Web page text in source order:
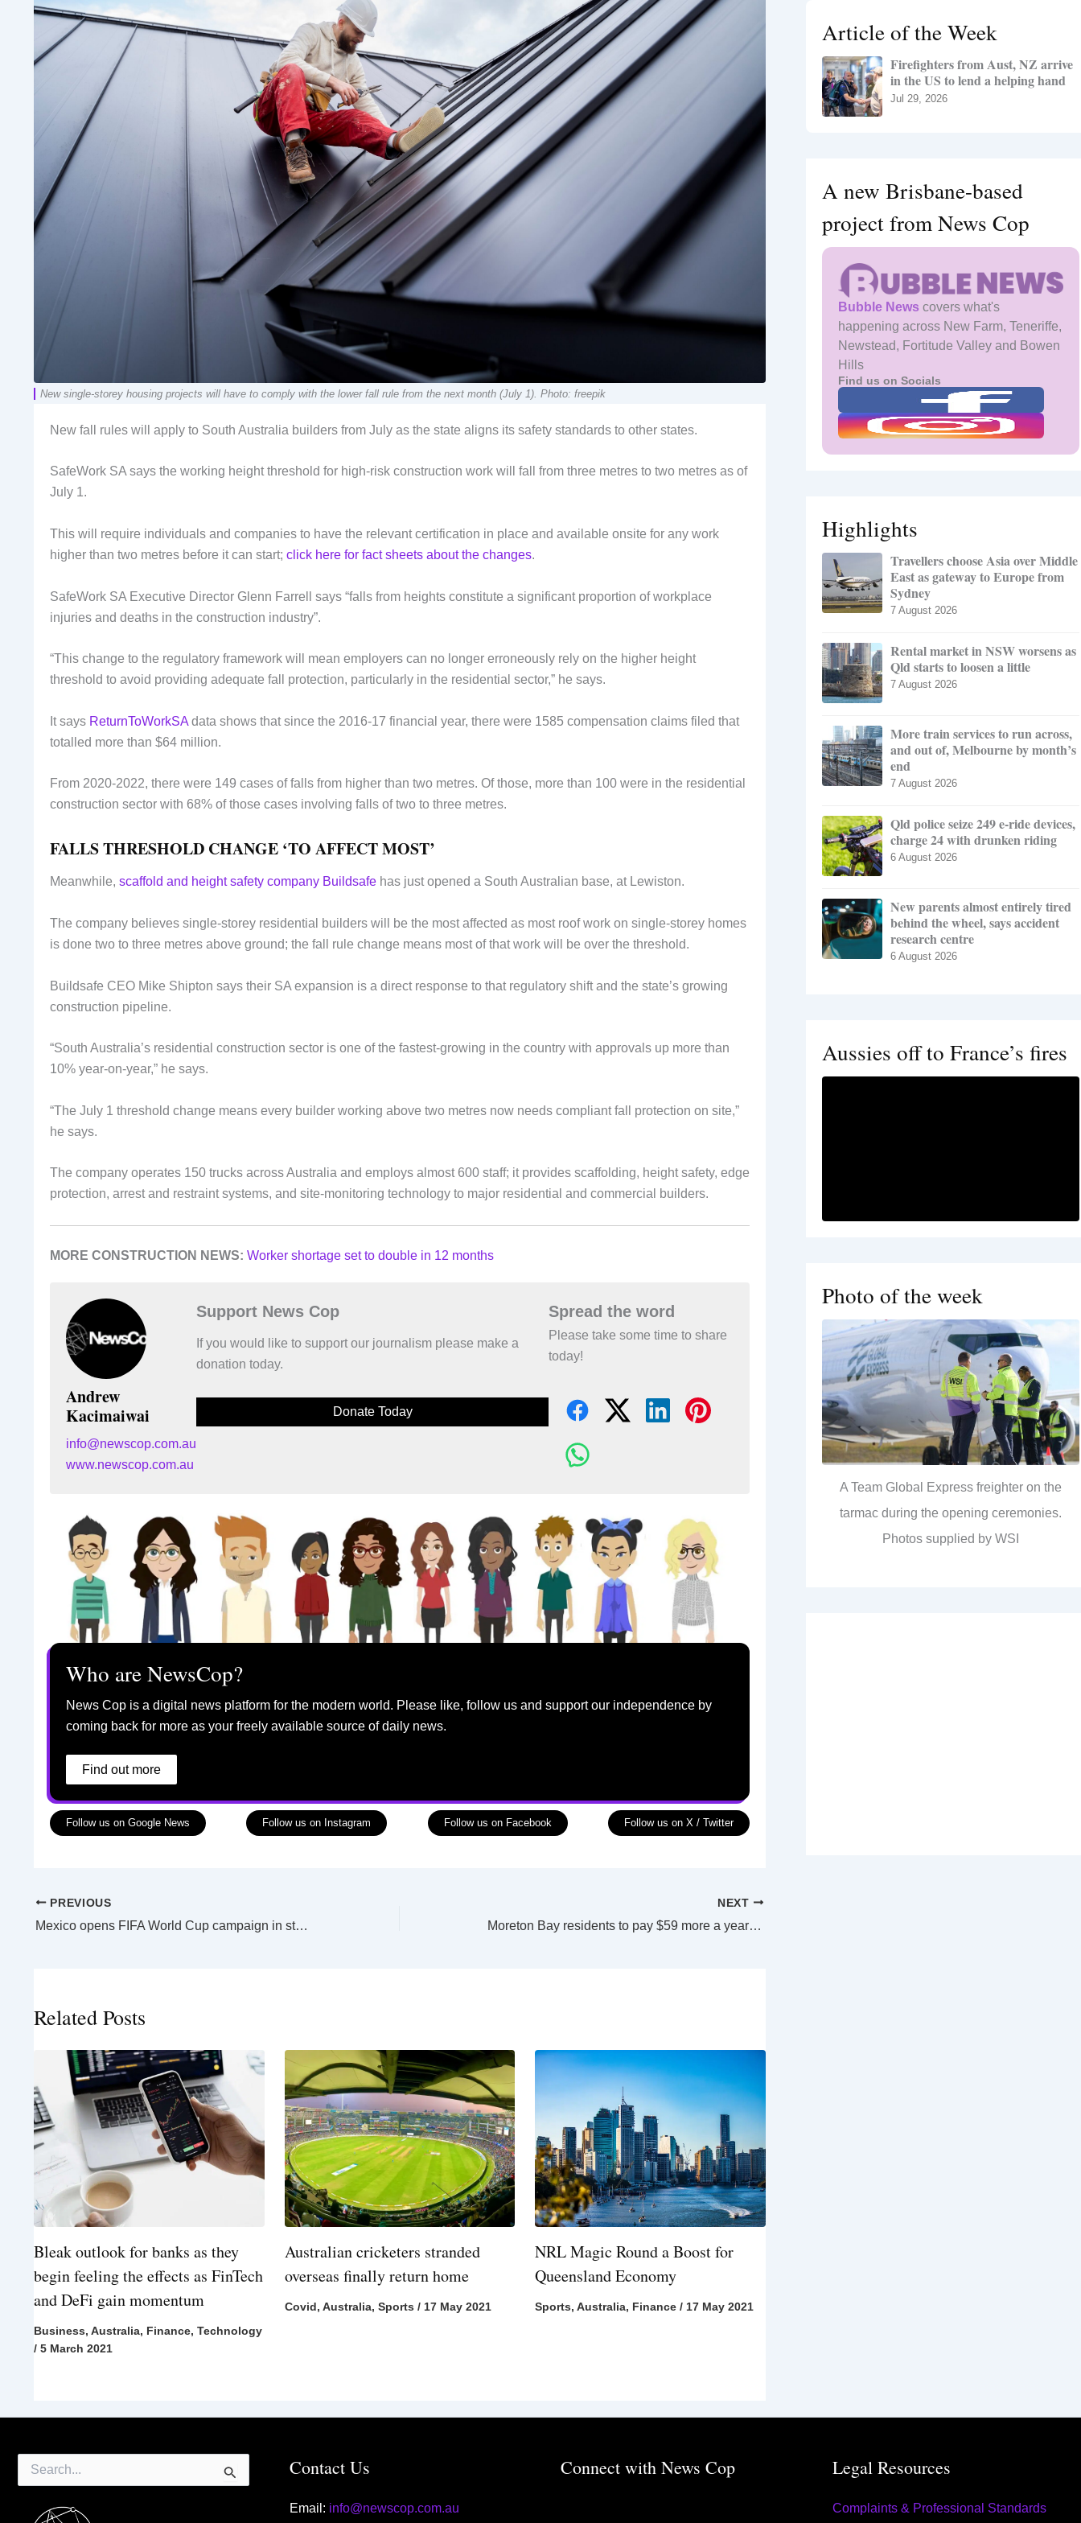
New single-storey housing projects will have to comply with the lower fall rule from the next month (July 1). Photo: freepik
New fall rules will apply to South Australia builders from July as the state aligns its safety standards to other states.
SafeWork SA says the working height threshold for high-risk construction work will fall from three metres to two metres as of
July 1.
This will require individuals and companies to have the relevant certification in place and available onsite for any work
higher than two metres before it can start; click here for fact sheets about the changes.
SafeWork SA Executive Director Glenn Farrell says “falls from heights constitute a significant proportion of workplace
injuries and deaths in the construction industry”.
“This change to the regulatory framework will mean employers can no longer erroneously rely on the higher height
threshold to avoid providing adequate fall protection, particularly in the residential sector,” he says.
It says ReturnToWorkSA data shows that since the 2016-17 financial year, there were 1585 compensation claims filed that
totalled more than $64 million.
From 2020-2022, there were 149 cases of falls from higher than two metres. Of those, more than 100 were in the residential
construction sector with 68% of those cases involving falls of two to three metres.
FALLS THRESHOLD CHANGE ‘TO AFFECT MOST’
Meanwhile, scaffold and height safety company Buildsafe has just opened a South Australian base, at Lewiston.
The company believes single-storey residential builders will be the most affected as most roof work on single-storey homes
is done two to three metres above ground; the fall rule change means most of that work will be over the threshold.
Buildsafe CEO Mike Shipton says their SA expansion is a direct response to that regulatory shift and the state’s growing
construction pipeline.
“South Australia’s residential construction sector is one of the fastest-growing in the country with approvals up more than
10% year-on-year,” he says.
“The July 1 threshold change means every builder working above two metres now needs compliant fall protection on site,”
he says.
The company operates 150 trucks across Australia and employs almost 600 staff; it provides scaffolding, height safety, edge
protection, arrest and restraint systems, and site-monitoring technology to major residential and commercial builders.
MORE CONSTRUCTION NEWS: Worker shortage set to double in 12 months
Andrew
Kacimaiwai
info@newscop.com.au
www.newscop.com.au
Support News Cop
If you would like to support our journalism please make a
donation today.
Donate Today
Spread the word
Please take some time to share
today!
Who are NewsCop?
News Cop is a digital news platform for the modern world. Please like, follow us and support our independence by
coming back for more as your freely available source of daily news.
Find out more
Follow us on Google News Follow us on Instagram Follow us on Facebook Follow us on X / Twitter
PREVIOUS
Mexico opens FIFA World Cup campaign in style as opening ceremony blends old and new
NEXT
Moreton Bay residents to pay $59 more a year after new budget unveils 4.69% rates increase
Related Posts
Bleak outlook for banks as they
begin feeling the effects as FinTech
and DeFi gain momentum
Business, Australia, Finance, Technology
/ 5 March 2021
Australian cricketers stranded
overseas finally return home
Covid, Australia, Sports / 17 May 2021
NRL Magic Round a Boost for
Queensland Economy
Sports,Australia, Finance /17 May 2021
r
:
Article of the Week
Firefighters from Aust, NZ arrive
in the US to lend a helping hand
Jul 29, 2026
A new Brisbane-based
project from News Cop
Bubble News covers what's
happening across New Farm, Teneriffe,
Newstead, Fortitude Valley and Bowen
Hills
Find us on Socials
Highlights
Travellers choose Asia over Middle
East as gateway to Europe from
Sydney
7 August 2026
Rental market in NSW worsens as
Qld starts to loosen a little
7 August 2026
More train services to run across,
and out of, Melbourne by month’s
end
7 August 2026
Qld police seize 249 e-ride devices,
charge 24 with drunken riding
6 August 2026
New parents almost entirely tired
behind the wheel, says accident
research centre
6 August 2026
Aussies off to France’s fires
Photo of the week
A Team Global Express freighter on the
tarmac during the opening ceremonies.
Photos supplied by WSI
Search
for:
Contact Us
Email: info@newscop.com.au
Connect with News Cop Legal Resources
Complaints & Professional Standards